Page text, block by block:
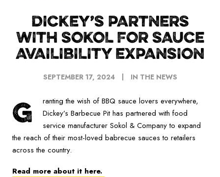
DICKEY’S PARTNERS
WITH SOKOL FOR SAUCE
AVAILIBILITY EXPANSION
SEPTEMBER 17, 2024 IN THE NEWS
G
ranting the wish of BBQ sauce lovers everywhere,
Dickey’s Barbecue Pit has partnered with food
service manufacturer Sokol & Company to expand
the reach of their most-loved babrecue sauces to retailers
across the country.
Read more about it here.